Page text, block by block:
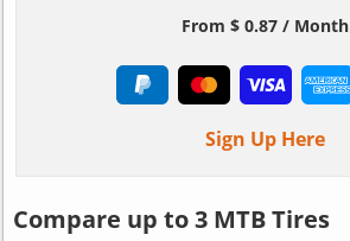
From $ 0.87 / Month
Sign Up Here
Compare up to 3 MTB Tires